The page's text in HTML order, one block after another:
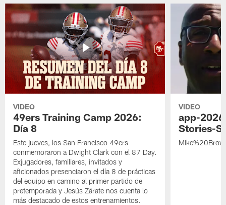
VIDEO
49ers Training Camp 2026:
Día 8
Este jueves, los San Francisco 49ers
conmemoraron a Dwight Clark con el 87 Day.
Exjugadores, familiares, invitados y
aficionados presenciaron el día 8 de prácticas
del equipo en camino al primer partido de
pretemporada y Jesús Zárate nos cuenta lo
más destacado de estos entrenamientos.
VIDEO
app-
Stories-